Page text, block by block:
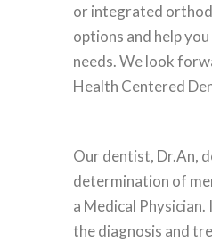
or integrated
options and help
needs. We look
Health Centered
Our dentist, Dr.An,
determination of
a Medical
the diagnosis and